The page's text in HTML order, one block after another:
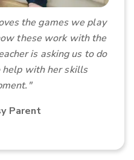
the games we play
these work with the
is asking us to do
help with her skills
."
Parent